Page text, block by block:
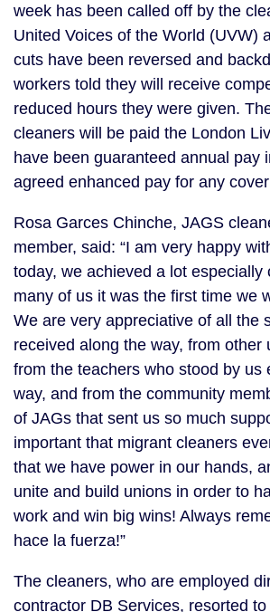
week has been called off by the
United Voices of the World (UVW)
cuts have been reversed and
workers told they will receive
reduced hours they were given.
cleaners will be paid the London
have been guaranteed annual pay
agreed enhanced pay for any
Rosa Garces Chinche, JAGS
member, said: “I am very happy
today, we achieved a lot especially
many of us it was the first time we
We are very appreciative of all the
received along the way, from other
from the teachers who stood by us
way, and from the community
of JAGs that sent us so much
important that migrant cleaners
that we have power in our hands,
unite and build unions in order to
work and win big wins! Always
hace la fuerza!”
The cleaners, who are employed
contractor DB Services, resorted to